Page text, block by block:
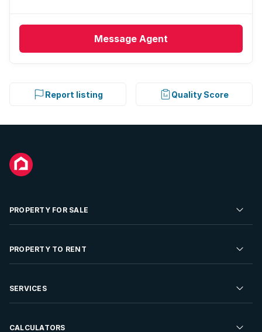
Message Agent
Report listing Quality Score
PROPERTY FOR SALE
Residential Property for Sale
Developments For Sale
PROPERTY TO RENT
Residential Property to Rent
SERVICES
Sell your Property
CALCULATORS